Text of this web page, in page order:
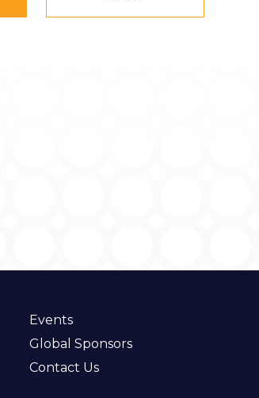
Events
Global Sponsors
Contact Us